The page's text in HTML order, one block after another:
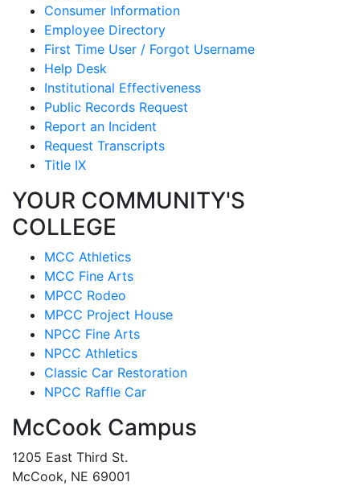
Consumer Information
Employee Directory
First Time User / Forgot Username
Help Desk
Institutional Effectiveness
Public Records Request
Report an Incident
Request Transcripts
Title IX
YOUR COMMUNITY'S
COLLEGE
MCC Athletics
MCC Fine Arts
MPCC Rodeo
MPCC Project House
NPCC Fine Arts
NPCC Athletics
Classic Car Restoration
NPCC Raffle Car
McCook Campus
1205 East Third St.
McCook, NE 69001